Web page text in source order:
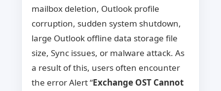
mailbox deletion, Outlook profile
corruption, sudden system shutdown,
large Outlook offline data storage file
size, Sync issues, or malware attack. As
a result of this, users often encounter
the error Alert “Exchange OST Cannot